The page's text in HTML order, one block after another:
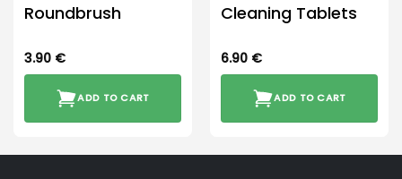
Roundbrush
3.90 €
ADD TO CART
Cleaning Tablets
6.90 €
ADD TO CART